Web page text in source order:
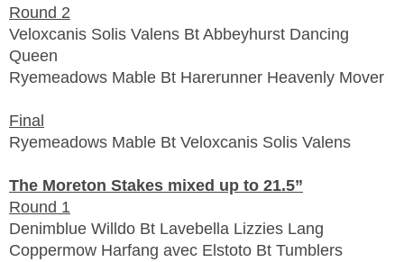
Round 2
Veloxcanis Solis Valens Bt Abbeyhurst Dancing
Queen
Ryemeadows Mable Bt Harerunner Heavenly Mover
Final
Ryemeadows Mable Bt Veloxcanis Solis Valens
The Moreton Stakes mixed up to 21.5”
Round 1
Denimblue Willdo Bt Lavebella Lizzies Lang
Coppermow Harfang avec Elstoto Bt Tumblers